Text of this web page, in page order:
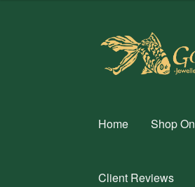
Skip
navigation
Skip
content
Home Shop
Client Reviews